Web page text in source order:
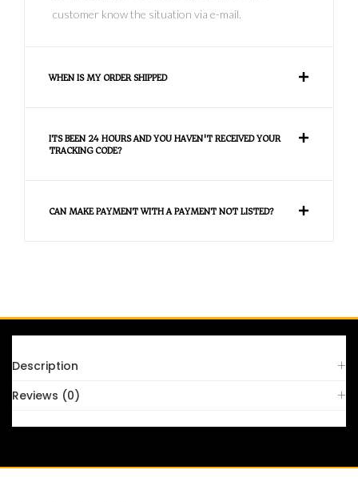
customer know the situation via e-mail.
WHEN IS MY ORDER SHIPPED
ITS BEEN 24 HOURS AND YOU HAVEN'T RECEIVED YOUR
TRACKING CODE?
CAN MAKE PAYMENT WITH A PAYMENT NOT LISTED?
Description
Reviews (0)